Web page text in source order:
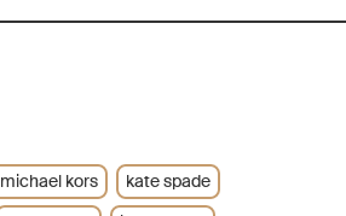
michael kors
kate spade